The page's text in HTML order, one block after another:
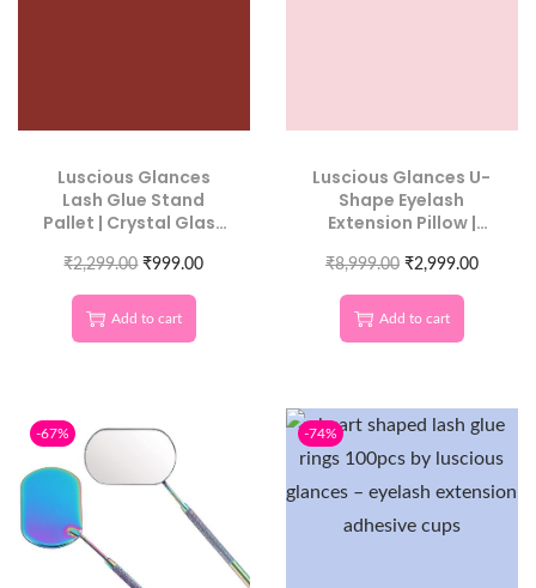
Luscious Glances
Lash Glue Stand
Pallet | Crystal Glass
Eyelash Extension
Work
₹2,299.00 ₹999.00
Add to cart
Luscious Glances U-
Shape Eyelash
Extension Pillow |
Lash Artists
₹8,999.00 ₹2,999.00
Add to cart
-67% -74%